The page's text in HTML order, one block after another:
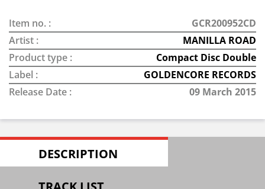
Item no. :
GCR200952CD
Artist :
MANILLA ROAD
Product type :
Compact Disc Double
Label :
GOLDENCORE RECORDS
Release Date :
09 March 2015
DESCRIPTION